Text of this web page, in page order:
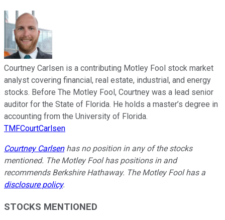
Courtney Carlsen is a contributing Motley Fool stock market
analyst covering financial, real estate, industrial, and energy
stocks. Before The Motley Fool, Courtney was a lead senior
auditor for the State of Florida. He holds a master’s degree in
accounting from the University of Florida.
TMFCourtCarlsen
Courtney Carlsenhas no position in any of the stocks
mentioned. The Motley Fool has positions in and
recommends Berkshire Hathaway. The Motley Fool has a
disclosure policy.
STOCKS MENTIONED